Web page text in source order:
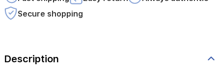
steel
body,
and
with
Secure shopping
Description